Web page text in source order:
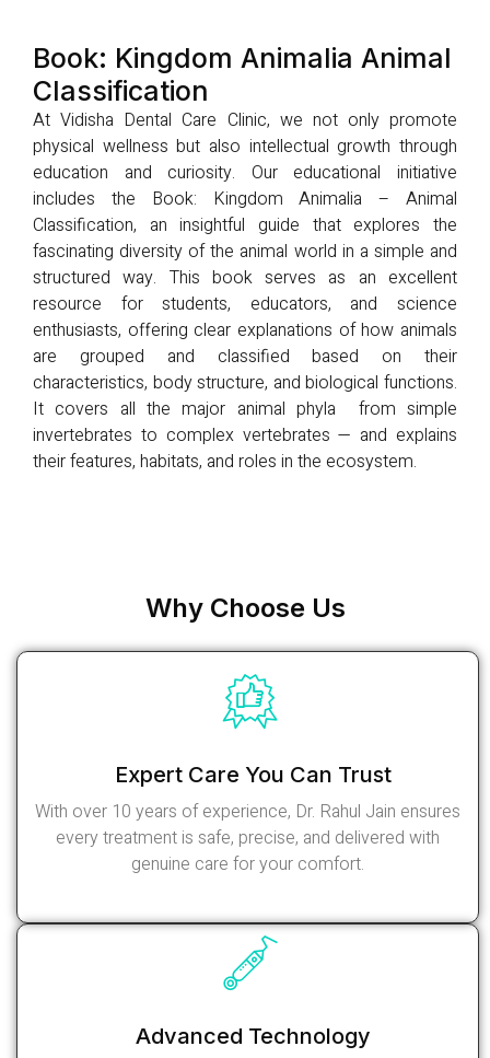
Book: Kingdom Animalia Animal
Classification
At Vidisha Dental Care Clinic, we not only promote
physical wellness but also intellectual growth through
education and curiosity. Our educational initiative
includes the Book: Kingdom Animalia – Animal
Classification, an insightful guide that explores the
fascinating diversity of the animal world in a simple and
structured way. This book serves as an excellent
resource for students, educators, and science
enthusiasts, offering clear explanations of how animals
are grouped and classified based on their
characteristics, body structure, and biological functions.
It covers all the major animal phyla from simple
invertebrates to complex vertebrates — and explains
their features, habitats, and roles in the ecosystem.
Why Choose Us
Expert Care You Can Trust
With over 10 years of experience, Dr. Rahul Jain ensures
every treatment is safe, precise, and delivered with
genuine care for your comfort.
Advanced Technology